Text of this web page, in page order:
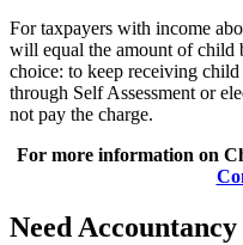
For taxpayers with income
will equal the amount of child
choice: to keep receiving
through Self Assessment or
not pay the charge.
For more information on
Need